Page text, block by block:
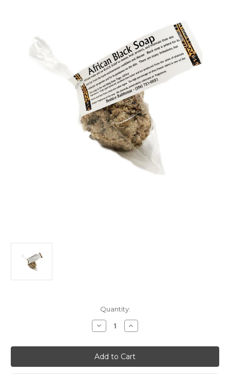
Quantity:
Decrease
Quantity
Pure
African
Black
Soap
Increase
Quantity
Pure
African
Black
Soap